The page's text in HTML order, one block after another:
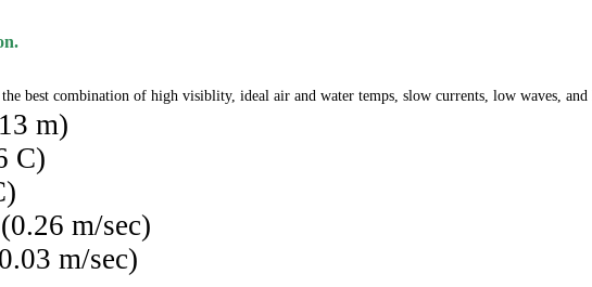
best combination of high visiblity, ideal air and water temps, slow currents, low waves, and
m)
C)
m/sec)
m/sec)